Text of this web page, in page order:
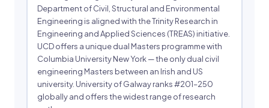
Department of Civil, Structural and Environmental
Engineering is aligned with the Trinity Research in
Engineering and Applied Sciences (TREAS) initiative.
UCD offers a unique dual Masters programme with
Columbia University New York — the only dual civil
engineering Masters between an Irish and US
university. University of Galway ranks #201–250
globally and offers the widest range of research